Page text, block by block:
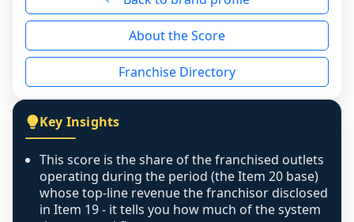
reason - no franchised base had completed
the period yet, the franchised revenue was
disclosed on a grain that cannot be mapped to
individual outlets, or the underlying data was
figure that blends geographies is shown
exactly as computed - our unit base now
covers all geographies the FDD disclosed, and
any residual mismatch is noted in the scoring-
confidence footnote. If coverage computes
above 100%, a sign the two counts are still not
About the Score
Franchise Directory
Key Insights
This score is the share of the franchised outlets
operating during the period (the Item 20 base)
whose top-line revenue the franchisor disclosed
in Item 19 - it tells you how much of the system